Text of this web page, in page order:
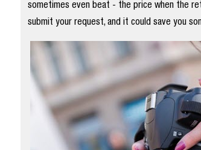
sometimes even beat - the price when the
submit your request, and it could save you